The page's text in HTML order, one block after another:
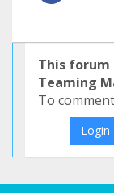
This forum
Teaming
To
Login